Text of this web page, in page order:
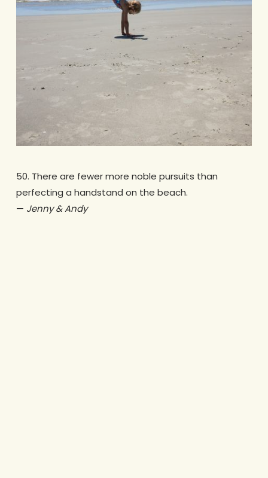
50. There are fewer more noble pursuits than
perfecting a handstand on the beach.
— Jenny & Andy